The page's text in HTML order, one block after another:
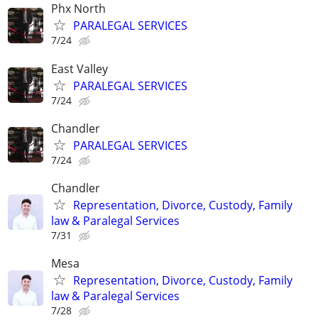
Phx North
PARALEGAL SERVICES
7/24
East Valley
PARALEGAL SERVICES
7/24
Chandler
PARALEGAL SERVICES
7/24
Chandler
Representation, Divorce, Custody, Family
law & Paralegal Services
7/31
Mesa
Representation, Divorce, Custody, Family
law & Paralegal Services
7/28